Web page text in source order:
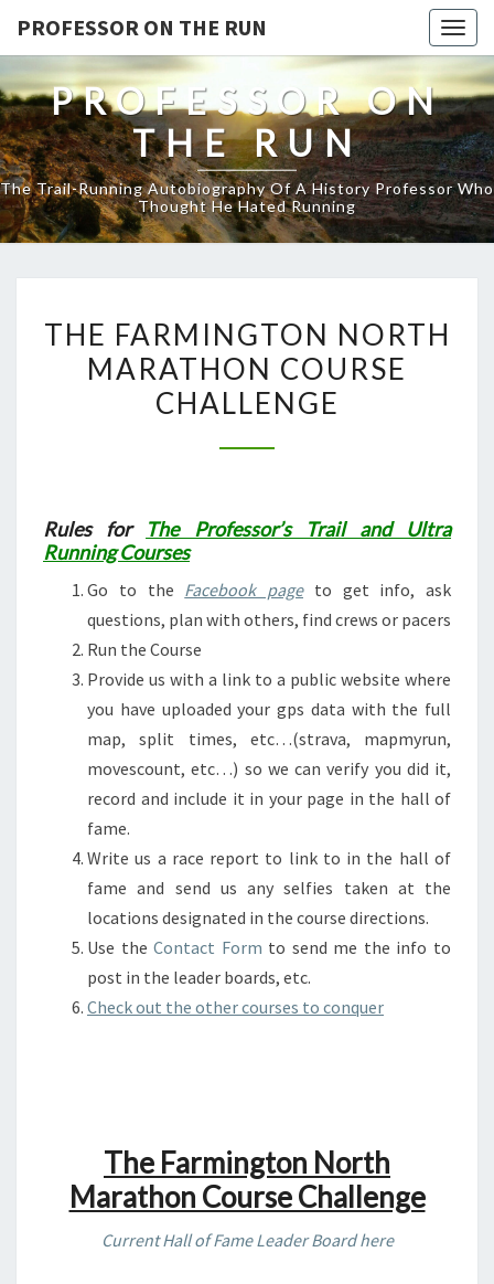
PROFESSOR ON THE RUN
PROFESSOR ON
THE RUN
The Trail-Running Autobiography Of A History Professor Who
Thought He Hated Running
FARMINGTON
NORTH
MARATHON
THE FARMINGTON NORTH
MARATHON COURSE
CHALLENGE
Rules for The Professor’s Trail and Ultra
Running Courses
Go to the Facebook pageto get info, ask
questions, plan with others, find crews or pacers
Run the Course
Provide us with a link to a public website where
you have uploaded your gps data with the full
map, split times, etc…(strava, mapmyrun,
movescount, etc…) so we can verify you did it,
record and include it in your page in the hall of
fame.
Write us a race report to link to in the hall of
fame and send us any selfies taken at the
locations designated in the course directions.
Use theContact Form to send me the info to
post in the leader boards, etc.
Check out the other courses to conquer
The Farmington North
Marathon Course Challenge
Current Hall of Fame Leader Board here